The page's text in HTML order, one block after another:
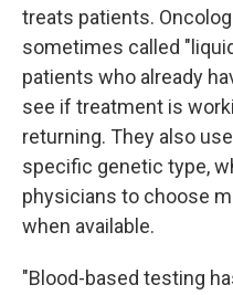
treats patients.
sometimes called
patients who already
see if treatment is
returning. They also
specific genetic type,
physicians to choose
when available.
"Blood-based testing